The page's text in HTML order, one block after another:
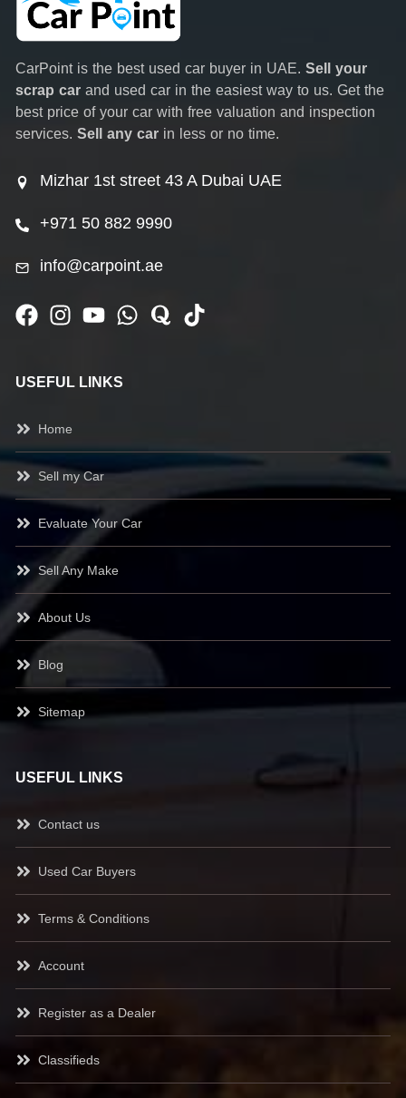
CarPoint is the best used car buyer in UAE. Sell your
scrap car and used car in the easiest way to us. Get the
best price of your car with free valuation and inspection
services. Sell any car in less or no time.
Mizhar 1st street 43 A Dubai UAE
+971 50 882 9990
info@carpoint.ae
USEFUL LINKS
Home
Sell my Car
Evaluate Your Car
Sell Any Make
About Us
Blog
Sitemap
USEFUL LINKS
Contact us
Used Car Buyers
Terms & Conditions
Account
Register as a Dealer
Classifieds